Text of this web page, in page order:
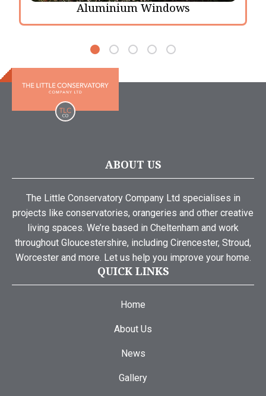
Aluminium Windows
ABOUT US
The Little Conservatory Company Ltd specialises in
projects like conservatories, orangeries and other creative
living spaces. We’re based in Cheltenham and work
throughout Gloucestershire, including Cirencester, Stroud,
Worcester and more. Let us help you improve your home.
QUICK LINKS
Home
About Us
News
Gallery